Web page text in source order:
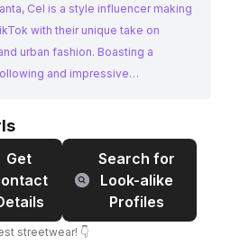
Cel is a style influencer making
with their unique take on
urban fashion. Boasting a
and impressive
a fashion-conscious audience,
an ideal collaborator for brands in
and urban fashion space.
Get
Search for
Look-alike
Profiles
streetwear! 👇